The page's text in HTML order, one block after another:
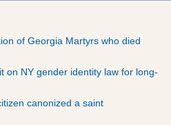
of Georgia Martyrs who died
on NY gender identity law for long-
canonized a saint